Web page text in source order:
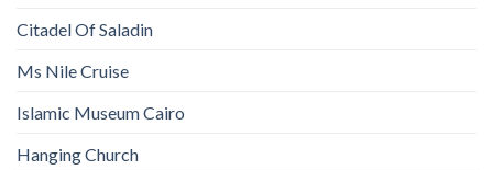
Citadel Of Saladin
Ms Nile Cruise
Islamic Museum Cairo
Hanging Church